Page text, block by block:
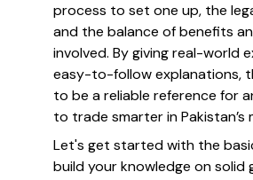
process to set one up, the
and the balance of benefits
involved. By giving real-world
easy-to-follow explanations,
to be a reliable reference for
to trade smarter in Pakistan’s
Let's get started with the
build your knowledge on solid